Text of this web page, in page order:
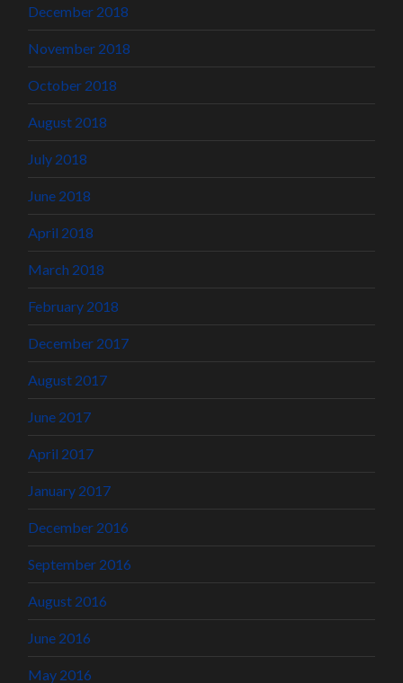
December 2018
November 2018
October 2018
August 2018
July 2018
June 2018
April 2018
March 2018
February 2018
December 2017
August 2017
June 2017
April 2017
January 2017
December 2016
September 2016
August 2016
June 2016
May 2016